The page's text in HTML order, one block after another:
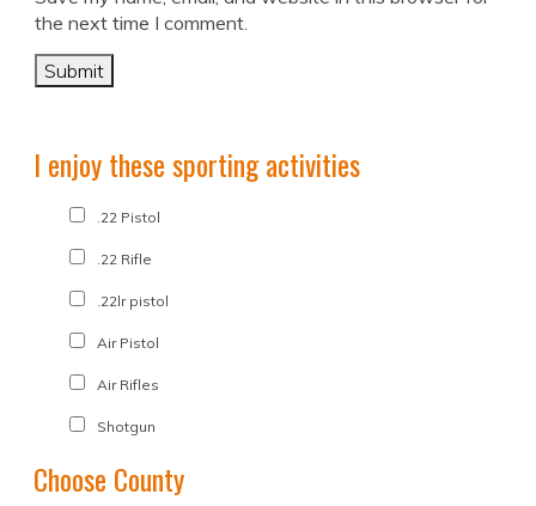
the next time I comment.
I enjoy these sporting activities
.22 Pistol
.22 Rifle
.22lr pistol
Air Pistol
Air Rifles
Shotgun
Choose County